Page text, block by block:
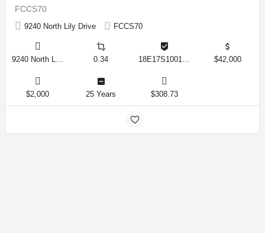
FCCS70
9240 North Lily Drive FCCS70
0.34 $42,000
$2,000 25 Years $308.73